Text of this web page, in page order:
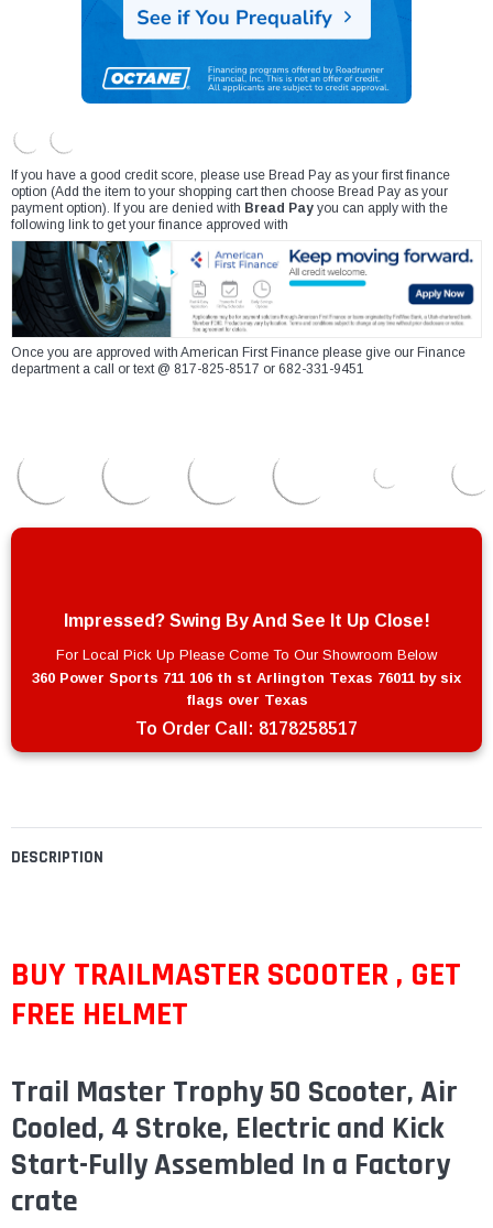
DESCRIPTION
BUY TRAILMASTER SCOOTER , GET
FREE HELMET
Trail Master Trophy 50 Scooter, Air
Cooled, 4 Stroke, Electric and Kick
Start-Fully Assembled In a Factory
crate
If you have a good credit score, please use Bread Pay as your first finance
option (Add the item to your shopping cart then choose Bread Pay as your
payment option). If you are denied with Bread Pay you can apply with the
following link to get your finance approved with
Once you are approved with American First Finance please give our Finance
department a call or text @ 817-825-8517 or 682-331-9451
Impressed? Swing By And See It Up Close!
For Local Pick Up Please Come To Our Showroom Below
360 Power Sports 711 106 th st Arlington Texas 76011 by six
flags over Texas
To Order Call: 8178258517